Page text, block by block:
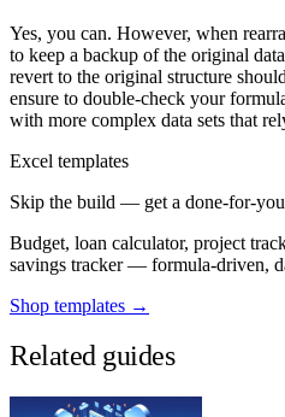
Yes, you can. However, when
to keep a backup of the original
revert to the original structure
ensure to double-check your
with more complex data sets that
Excel templates
Skip the build — get a done-for-
Budget, loan calculator, project
savings tracker — formula-driven,
Shop templates →
Related guides